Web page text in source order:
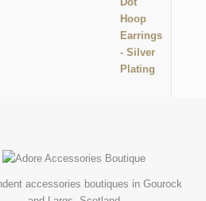
accessories boutiques in Gourock